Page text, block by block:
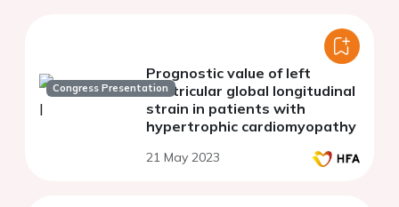
Congress Presentation
Prognostic value of left
ventricular global longitudinal
strain in patients with
hypertrophic cardiomyopathy
21 May 2023